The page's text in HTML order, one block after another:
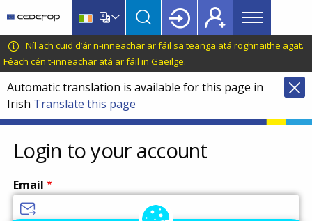
main
content
language
switcher
CEDEFOP
European
Centre
for
the
Development
of
Vocational
Training
Main
menu
Topbar
Níl ach cuid d’ár n-inneachar ar fáil sa teanga atá roghnaithe agat.
Féach cén t-inneachar atá ar fáil in Gaeilge.
Automatic translation is available for this page in
Irish Translate this page
Login to your account
Email